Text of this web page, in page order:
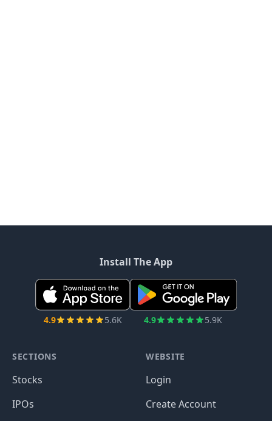
Install The App
4.9 5.6K 4.9 5.9K
SECTIONS
Stocks
IPOs
WEBSITE
Login
Create Account